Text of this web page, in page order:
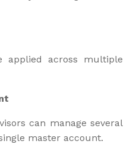
applied across multiple
can manage several
master account.